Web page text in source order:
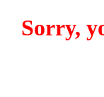
Sorry,